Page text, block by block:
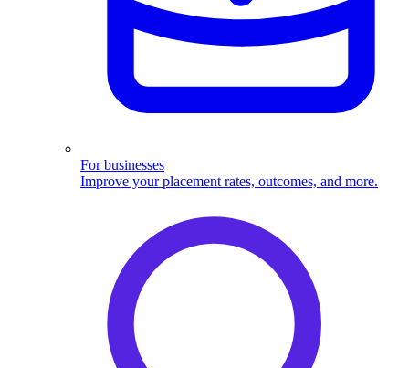
For businesses
Improve your placement rates, outcomes, and more.